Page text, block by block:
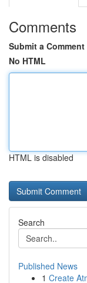
Comments
Submit a Comment
No HTML
HTML is disabled
Search
Published News
1 Create